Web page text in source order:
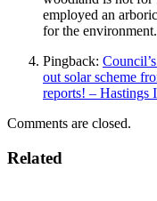
employed an
for the
Pingback:
out solar scheme
reports! – Hastings
Comments are closed.
Related